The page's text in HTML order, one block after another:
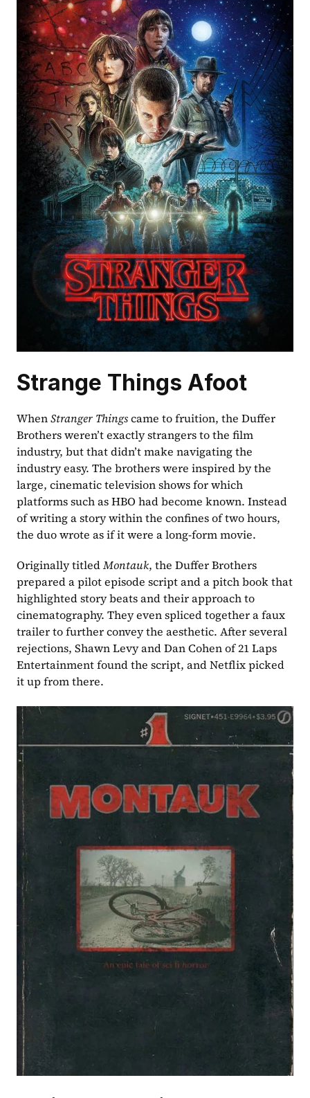
Strange Things Afoot
When Stranger Things came to fruition, the Duffer
Brothers weren’t exactly strangers to the film
industry, but that didn’t make navigating the
industry easy. The brothers were inspired by the
large, cinematic television shows for which
platforms such as HBO had become known. Instead
of writing a story within the confines of two hours,
the duo wrote as if it were a long-form movie.
Originally titled Montauk, the Duffer Brothers
prepared a pilot episode script and a pitch book that
highlighted story beats and their approach to
cinematography. They even spliced together a faux
trailer to further convey the aesthetic. After several
rejections, Shawn Levy and Dan Cohen of 21 Laps
Entertainment found the script, and Netflix picked
it up from there.